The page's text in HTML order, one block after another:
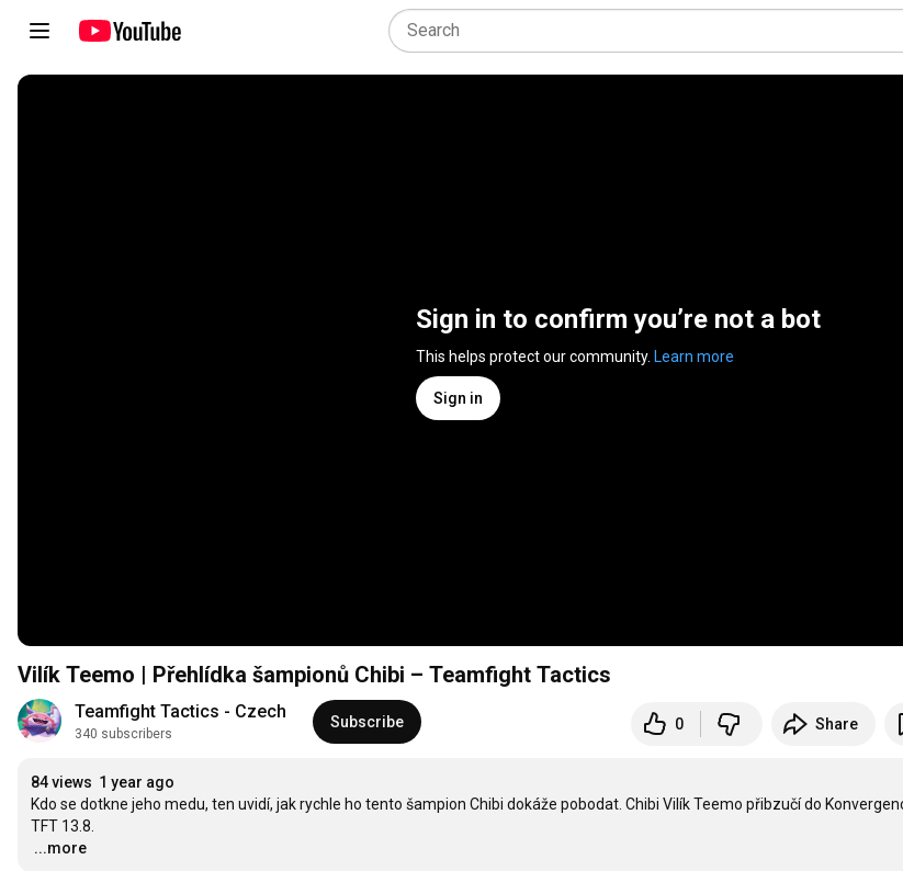
Sign in to confirm you’re not a bot
This helps protect our community. Learn more
Sign in
Vilík Teemo | Přehlídka šampionů Chibi – Teamfight Tactics
Teamfight Tactics - Czech
340 subscribers
Subscribe 0 Share
84 views 1 year ago
Kdo se dotkne jeho medu, ten uvidí, jak rychle ho tento šampion Chibi dokáže pobodat. Chibi Vilík Teemo přibzučí do
…
...more